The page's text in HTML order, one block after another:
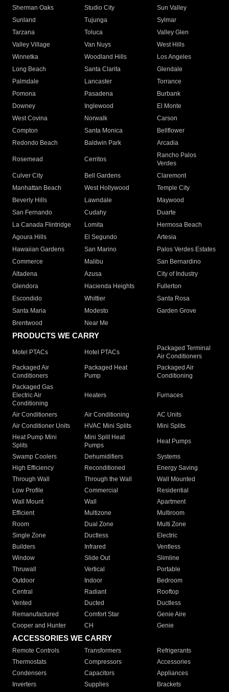
Sherman Oaks
Studio City
Sun Valley
Sunland
Tujunga
Sylmar
Tarzana
Toluca
Valley Glen
Valley Village
Van Nuys
West Hills
Winnetka
Woodland Hills
Los Angeles
Long Beach
Santa Clarita
Glendale
Palmdale
Lancaster
Torrance
Pomona
Pasadena
Burbank
Downey
Inglewood
El Monte
West Covina
Norwalk
Carson
Compton
Santa Monica
Bellflower
Redondo Beach
Baldwin Park Arcadia
Rosemead Cerritos
Rancho Palos
Verdes
Culver City
Bell Gardens
Claremont
Manhattan Beach
West Hollywood
Temple City
Beverly Hills
Lawndale
Maywood
San Fernando
Cudahy
Duarte
La Canada Flintridge
Lomita
Hermosa Beach
Agoura Hills
El Segundo
Artesia
Hawaiian Gardens
San Marino
Palos Verdes Estates
Commerce
Malibu
San Bernardino
Altadena
Azusa
City of Industry
Glendora
Hacienda Heights
Fullerton
Escondido
Whittier
Santa Rosa
Santa Maria
Modesto
Garden Grove
Brentwood
Near Me
PRODUCTS WE CARRY
Motel PTACs Hotel PTACs
Packaged Terminal
Air Conditioners
Packaged Air
Conditioners
Packaged Heat
Pump
Packaged Air
Conditioning
Packaged Gas
Electric Air
Conditioning
Heaters Furnaces
Air Conditioners Air Conditioning
AC Units
Air Conditioner Units
HVAC Mini Splits
Mini Splits
Heat Pump Mini
Splits
Mini Split Heat
Pumps
Heat Pumps
Swamp Coolers Dehumidifiers
Systems
High Efficiency
Reconditioned
Energy Saving
Through Wall
Through the Wall
Wall Mounted
Low Profile
Commercial
Residential
Wall Mount
Wall
Apartment
Efficient
Multizone
Multiroom
Room
Dual Zone
Multi Zone
Single Zone
Ductless
Electric
Builders
Infrared
Ventless
Window
Slide Out
Slimline
Thruwall
Vertical
Portable
Outdoor
Indoor
Bedroom
Central
Radiant
Rooftop
Vented
Ducted
Ductless
Remanufactured
Comfort Star
Genie Aire
Cooper and Hunter
CH Genie
ACCESSORIES WE CARRY
Remote Controls Transformers
Refrigerants
Thermostats
Compressors
Accessories
Condensers
Capacitors
Appliances
Inverters
Supplies Brackets